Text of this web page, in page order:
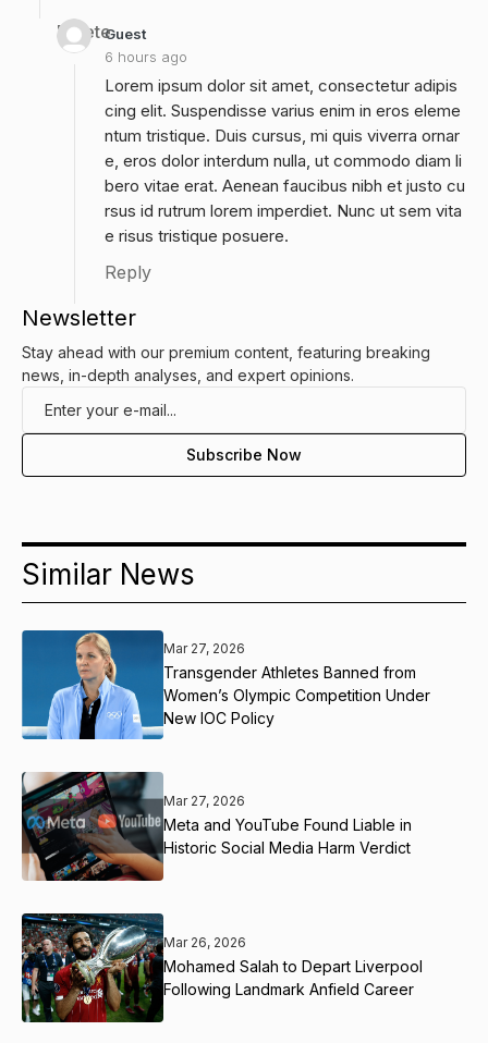
Guest
6 hours ago
Delete
Lorem ipsum dolor sit amet, consectetur adipis
cing elit. Suspendisse varius enim in eros eleme
ntum tristique. Duis cursus, mi quis viverra ornar
e, eros dolor interdum nulla, ut commodo diam li
bero vitae erat. Aenean faucibus nibh et justo cu
rsus id rutrum lorem imperdiet. Nunc ut sem vita
e risus tristique posuere.
Reply
Newsletter
Stay ahead with our premium content, featuring breaking
news, in-depth analyses, and expert opinions.
Similar News
Mar 27, 2026
Transgender Athletes Banned from
Women’s Olympic Competition Under
New IOC Policy
Mar 27, 2026
Meta and YouTube Found Liable in
Historic Social Media Harm Verdict
Mar 26, 2026
Mohamed Salah to Depart Liverpool
Following Landmark Anfield Career